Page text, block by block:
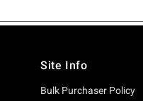
Site Info
Bulk Purchaser Policy